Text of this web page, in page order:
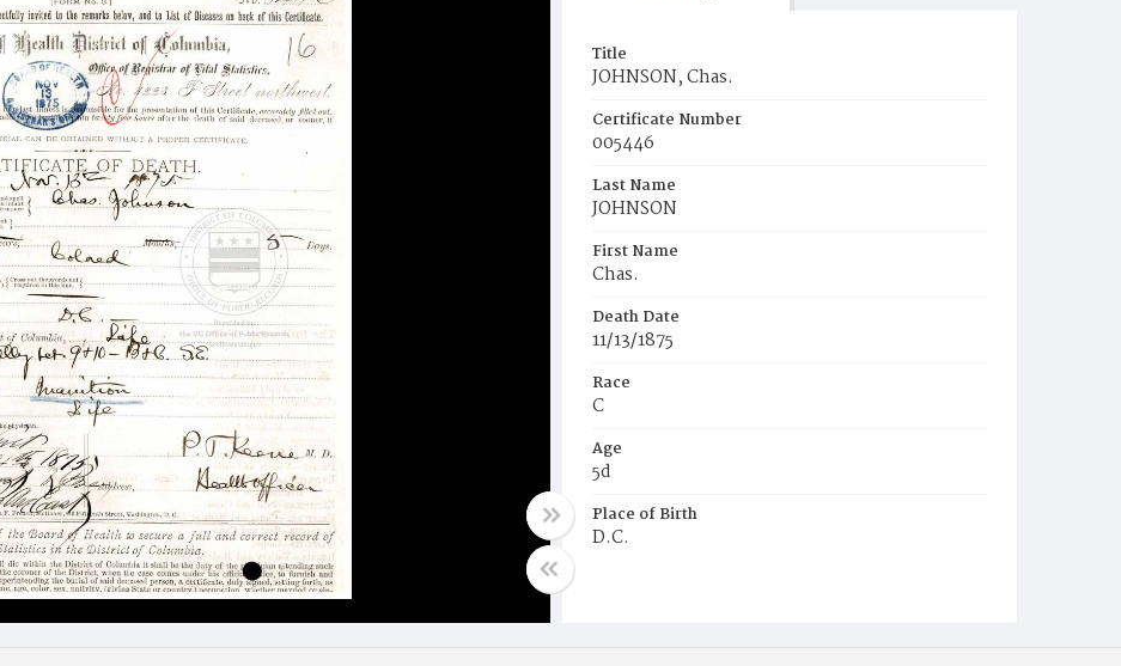
Title
JOHNSON, Chas.
Certificate Number
005446
Last Name
JOHNSON
First Name
Chas.
Death Date
11/13/1875
Race
C
Age
5d
Place of Birth
D.C.